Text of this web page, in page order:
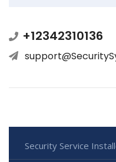
+12342310136
Security Service